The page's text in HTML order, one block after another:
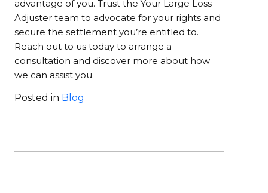
advantage of you. Trust the Your Large Loss
Adjuster team to advocate for your rights and
secure the settlement you’re entitled to.
Reach out to us today to arrange a
consultation and discover more about how
we can assist you.
Posted in Blog